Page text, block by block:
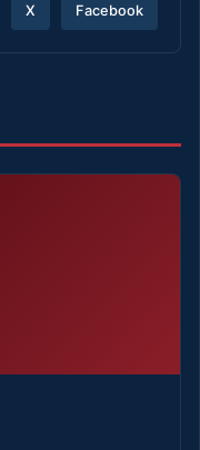
X Facebook